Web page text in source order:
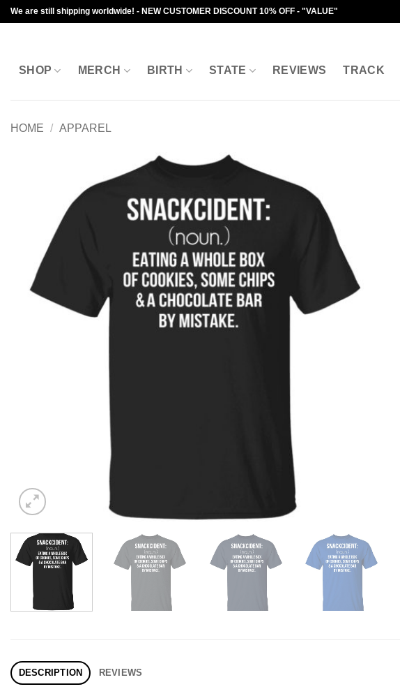
Skip
to
We are still shipping worldwide! - NEW CUSTOMER DISCOUNT 10% OFF - "VALUE"
SHOP MERCH BIRTH STATE REVIEWS TRACK
HOME / APPAREL
DESCRIPTION REVIEWS